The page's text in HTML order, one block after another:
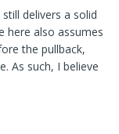
delivers a solid
here also assumes
the pullback,
As such, I believe